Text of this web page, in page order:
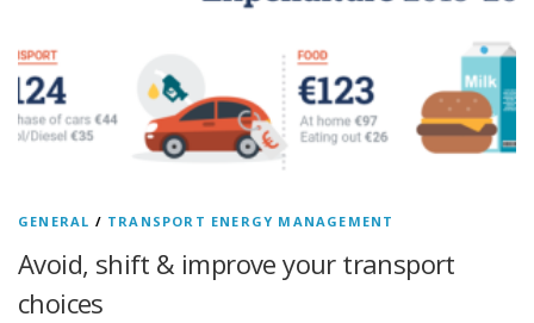
GENERAL / TRANSPORT ENERGY MANAGEMENT
Avoid, shift & improve your transport
choices